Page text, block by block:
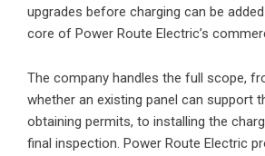
upgrades before charging can be
core of Power Route Electric’s
The company handles the full scope,
whether an existing panel can support
obtaining permits, to installing the
final inspection. Power Route Electric